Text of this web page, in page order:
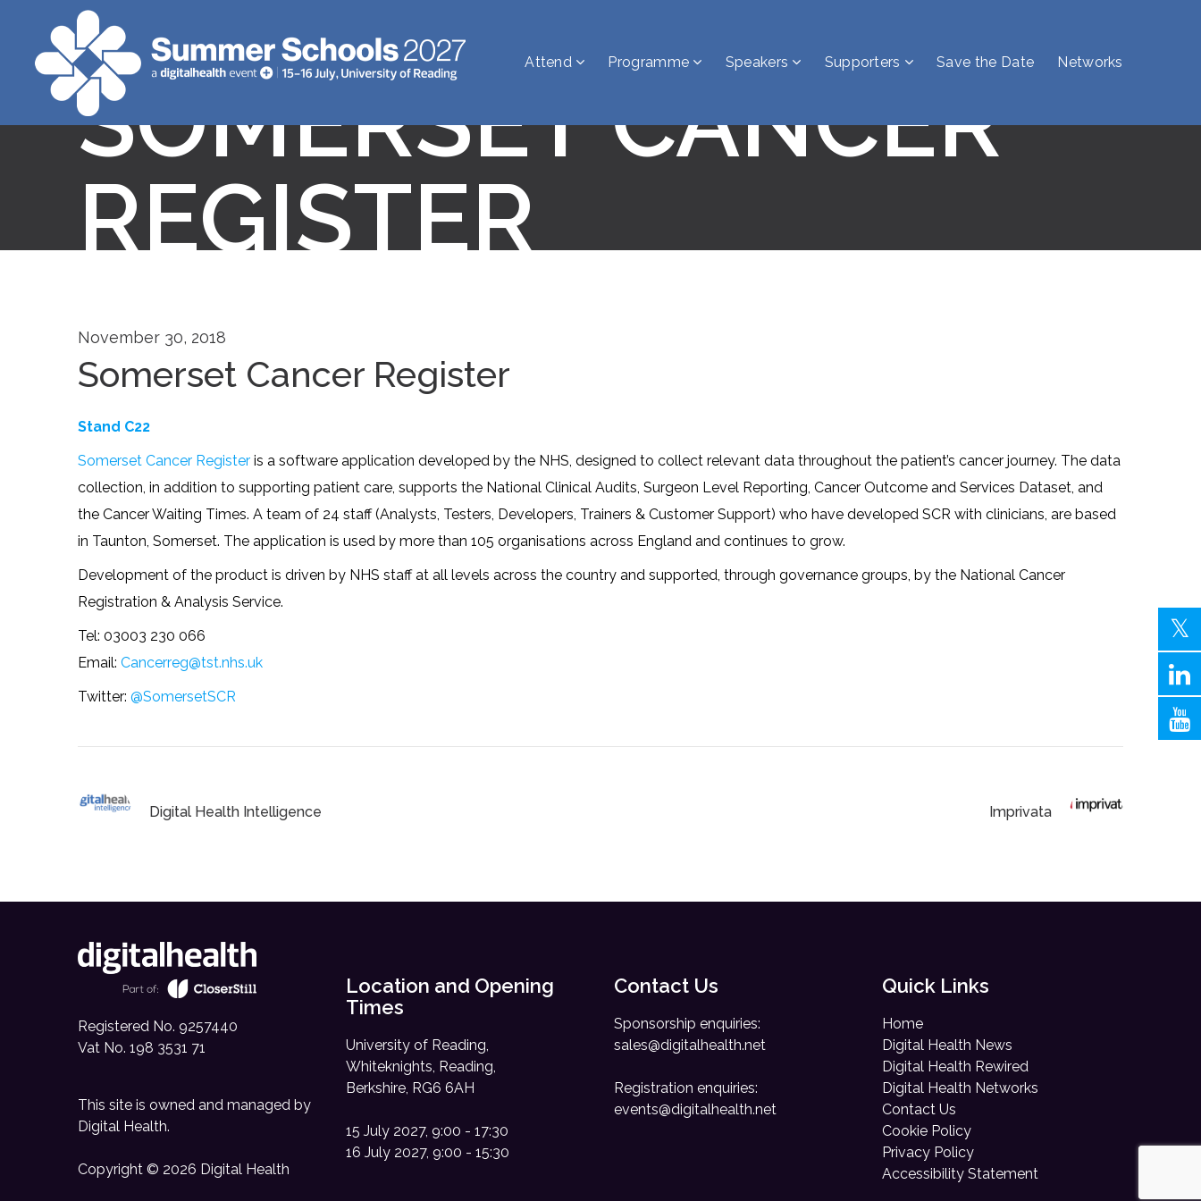
Attend Programme Speakers Supporters Save the Date Networks
SOMERSET CANCER
REGISTER
November 30, 2018
Somerset Cancer Register
Stand C22
Somerset Cancer Register is a software application developed by the NHS, designed to collect relevant data throughout the patient’s cancer journey. The data
collection, in addition to supporting patient care, supports the National Clinical Audits, Surgeon Level Reporting, Cancer Outcome and Services Dataset, and
the Cancer Waiting Times. A team of 24 staff (Analysts, Testers, Developers, Trainers & Customer Support) who have developed SCR with clinicians, are based
in Taunton, Somerset. The application is used by more than 105 organisations across England and continues to grow.
Development of the product is driven by NHS staff at all levels across the country and supported, through governance groups, by the National Cancer
Registration & Analysis Service.
Tel: 03003 230 066
Email: Cancerreg@tst.nhs.uk
Twitter: @SomersetSCR
Digital Health Intelligence Imprivata
Registered No. 9257440
Vat No. 198 3531 71
This site is owned and managed by
Digital Health.
Copyright © 2026 Digital Health
Location and Opening
Times
University of Reading,
Whiteknights, Reading,
Berkshire, RG6 6AH
15 July 2027, 9:00 - 17:30
16 July 2027, 9:00 - 15:30
Contact Us
Sponsorship enquiries:
sales@digitalhealth.net
Registration enquiries:
events@digitalhealth.net
Quick Links
Home
Digital Health News
Digital Health Rewired
Digital Health Networks
Contact Us
Cookie Policy
Privacy Policy
Accessibility Statement